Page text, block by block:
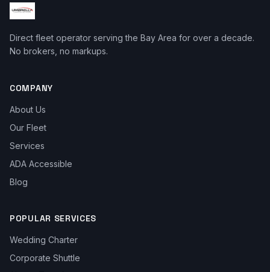
Direct fleet operator serving the Bay Area for over a decade.
No brokers, no markups.
COMPANY
About Us
Our Fleet
Services
ADA Accessible
Blog
POPULAR SERVICES
Wedding Charter
Corporate Shuttle